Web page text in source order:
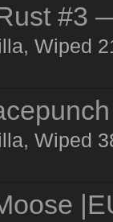
#3
Wiped
Wiped